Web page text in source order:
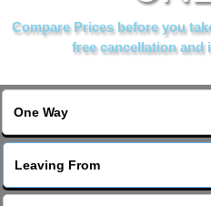
Change
Compare Prices before you
free cancellation